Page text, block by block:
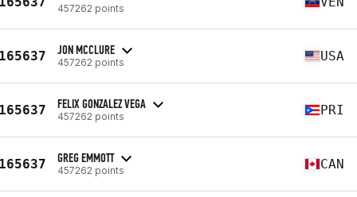
457262 points
JON MCCLURE
457262 points USA
FELIX GONZALEZ VEGA
457262 points PRI
GREG EMMOTT
457262 points CAN